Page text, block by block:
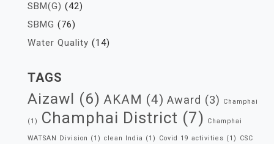
SBM(G) (42)
SBMG (76)
Water Quality (14)
TAGS
Aizawl (6) AKAM (4) Award (3) Champhai
(1) Champhai District (7) Champhai
WATSAN Division (1) clean India (1) Covid 19 activities (1) CSC